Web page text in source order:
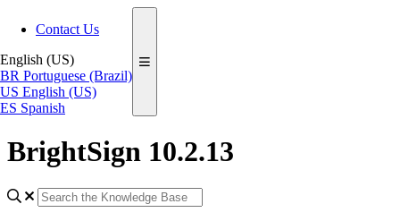
Contact Us
English (US)
BR Portuguese (Brazil)
US English (US)
ES Spanish
BrightSign 10.2.13